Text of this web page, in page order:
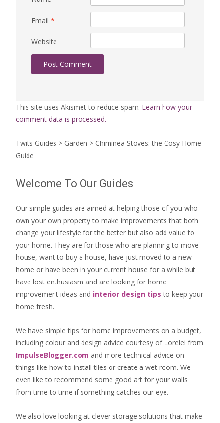
Email *
Website
This site uses Akismet to reduce spam. Learn how your
comment data is processed.
Twits Guides > Garden > Chiminea Stoves: the Cosy Home
Guide
Welcome To Our Guides
Our simple guides are aimed at helping those of you who
own your own property to make improvements that both
change your lifestyle for the better but also add value to
your home. They are for those who are planning to move
house, want to buy a house, have just moved to a new
home or have been in your current house for a while but
have lost enthusiasm and are looking for home
improvement ideas and interior design tips to keep your
home fresh.
We have simple tips for home improvements on a budget,
including colour and design advice courtesy of Lorelei from
ImpulseBlogger.com and more technical advice on
things like how to install tiles or create a wet room. We
even like to recommend some good art for your walls
from time to time if something catches our eye.
We also love looking at clever storage solutions that make